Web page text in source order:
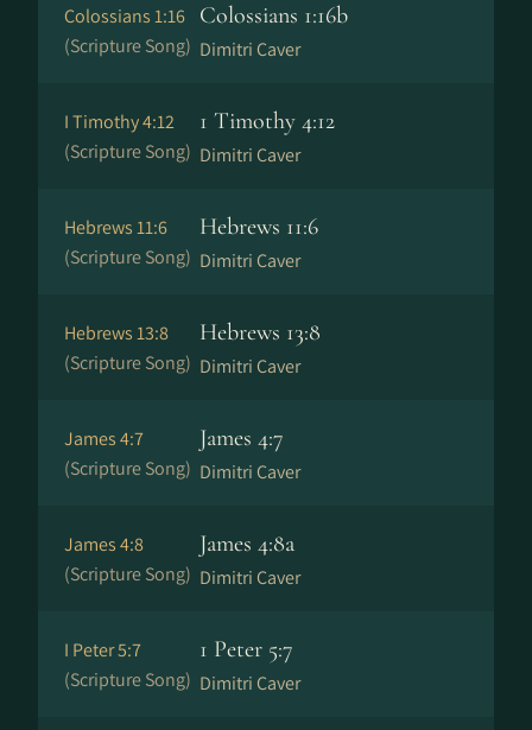
Colossians 1:16
(Scripture Song)
Colossians 1:16b
Dimitri Caver
I Timothy 4:12
(Scripture Song)
1 Timothy 4:12
Dimitri Caver
Hebrews 11:6
(Scripture Song)
Hebrews 11:6
Dimitri Caver
Hebrews 13:8
(Scripture Song)
Hebrews 13:8
Dimitri Caver
James 4:7
(Scripture Song)
James 4:7
Dimitri Caver
James 4:8
(Scripture Song)
James 4:8a
Dimitri Caver
I Peter 5:7
(Scripture Song)
1 Peter 5:7
Dimitri Caver